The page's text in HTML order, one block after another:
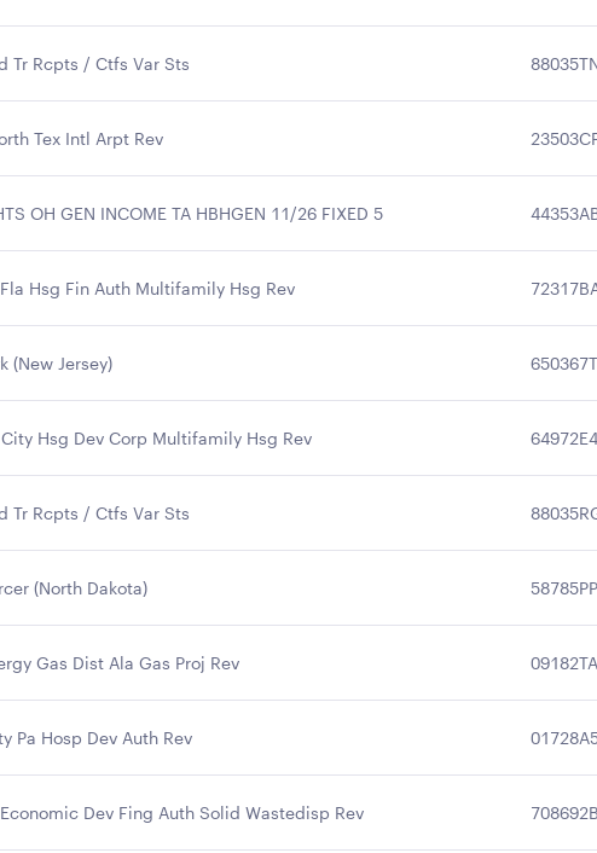
Tr Rcpts / Ctfs Var Sts
Tex Intl Arpt Rev
OH GEN INCOME TA HBHGEN 11/26 FIXED 5
Hsg Fin Auth Multifamily Hsg Rev
(New Jersey)
City Hsg Dev Corp Multifamily Hsg Rev
Tr Rcpts / Ctfs Var Sts
(North Dakota)
Gas Dist Ala Gas Proj Rev
Pa Hosp Dev Auth Rev
Dev Fing Auth Solid Wastedisp Rev